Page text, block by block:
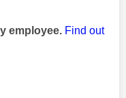
employee. Find out